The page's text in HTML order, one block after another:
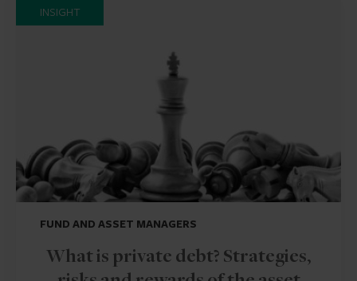
INSIGHT
FUND AND ASSET MANAGERS
What is private debt? Strategies,